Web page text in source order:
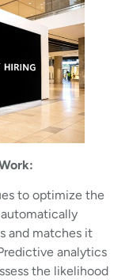
to optimize the
and matches it
analytics
the likelihood